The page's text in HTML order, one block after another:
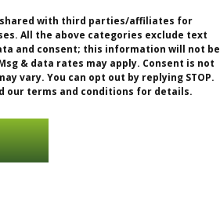
with third parties/affiliates for
All the above categories exclude text
and consent; this information will not be
& data rates may apply. Consent is not
vary. You can opt out by replying STOP.
our terms and conditions for details.